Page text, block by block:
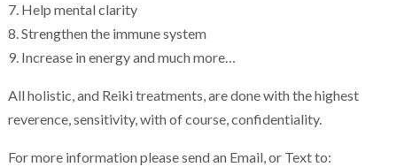
7. Help mental clarity
8. Strengthen the immune system
9. Increase in energy and much more…
All holistic, and Reiki treatments, are done with the highest
reverence, sensitivity, with of course, confidentiality.
For more information please send an Email, or Text to: